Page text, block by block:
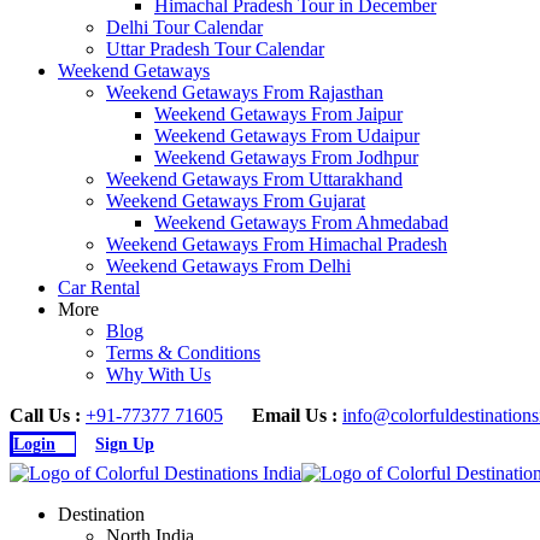
Himachal Pradesh Tour in December
Delhi Tour Calendar
Uttar Pradesh Tour Calendar
Weekend Getaways
Weekend Getaways From Rajasthan
Weekend Getaways From Jaipur
Weekend Getaways From Udaipur
Weekend Getaways From Jodhpur
Weekend Getaways From Uttarakhand
Weekend Getaways From Gujarat
Weekend Getaways From Ahmedabad
Weekend Getaways From Himachal Pradesh
Weekend Getaways From Delhi
Car Rental
More
Blog
Terms & Conditions
Why With Us
Call Us : +91-77377 71605 Email Us :
Login Sign Up
Destination
North India